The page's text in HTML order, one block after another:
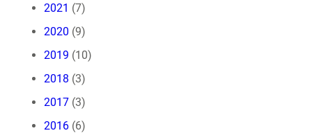
2021 (7)
2020 (9)
2019 (10)
2018 (3)
2017 (3)
2016 (6)